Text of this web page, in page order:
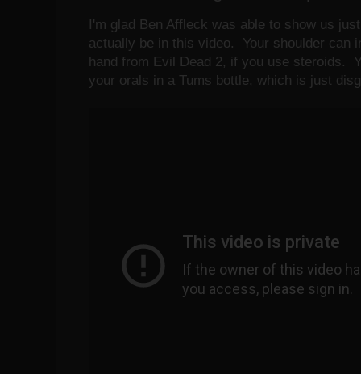
I'm glad Ben Affleck was able to show us
actually be in this video. Your shoulder can
hand from Evil Dead 2, if you use steroids.
your orals in a Tums bottle, which is just